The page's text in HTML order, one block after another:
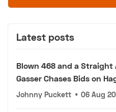
Latest posts
Blown 468 and a Straight
Gasser Chases Bids on
Johnny Puckett • 06 Aug